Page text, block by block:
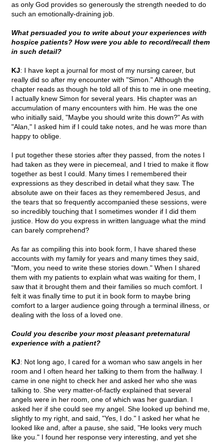
as only God provides so generously the strength needed to do
such an emotionally-draining job.
What persuaded you to write about your experiences with
hospice patients? How were you able to record/recall them
in such detail?
KJ: I have kept a journal for most of my nursing career, but
really did so after my encounter with "Simon." Although the
chapter reads as though he told all of this to me in one meeting,
I actually knew Simon for several years. His chapter was an
accumulation of many encounters with him. He was the one
who initially said, "Maybe you should write this down?" As with
"Alan," I asked him if I could take notes, and he was more than
happy to oblige.
I put together these stories after they passed, from the notes I
had taken as they were in piecemeal, and I tried to make it flow
together as best I could. Many times I remembered their
expressions as they described in detail what they saw. The
absolute awe on their faces as they remembered Jesus, and
the tears that so frequently accompanied these sessions, were
so incredibly touching that I sometimes wonder if I did them
justice. How do you express in written language what the mind
can barely comprehend?
As far as compiling this into book form, I have shared these
accounts with my family for years and many times they said,
"Mom, you need to write these stories down." When I shared
them with my patients to explain what was waiting for them, I
saw that it brought them and their families so much comfort. I
felt it was finally time to put it in book form to maybe bring
comfort to a larger audience going through a terminal illness, or
dealing with the loss of a loved one.
Could you describe your most pleasant preternatural
experience with a patient?
KJ: Not long ago, I cared for a woman who saw angels in her
room and I often heard her talking to them from the hallway. I
came in one night to check her and asked her who she was
talking to. She very matter-of-factly explained that several
angels were in her room, one of which was her guardian. I
asked her if she could see my angel. She looked up behind me,
slightly to my right, and said, "Yes, I do." I asked her what he
looked like and, after a pause, she said, "He looks very much
like you." I found her response very interesting, and yet she